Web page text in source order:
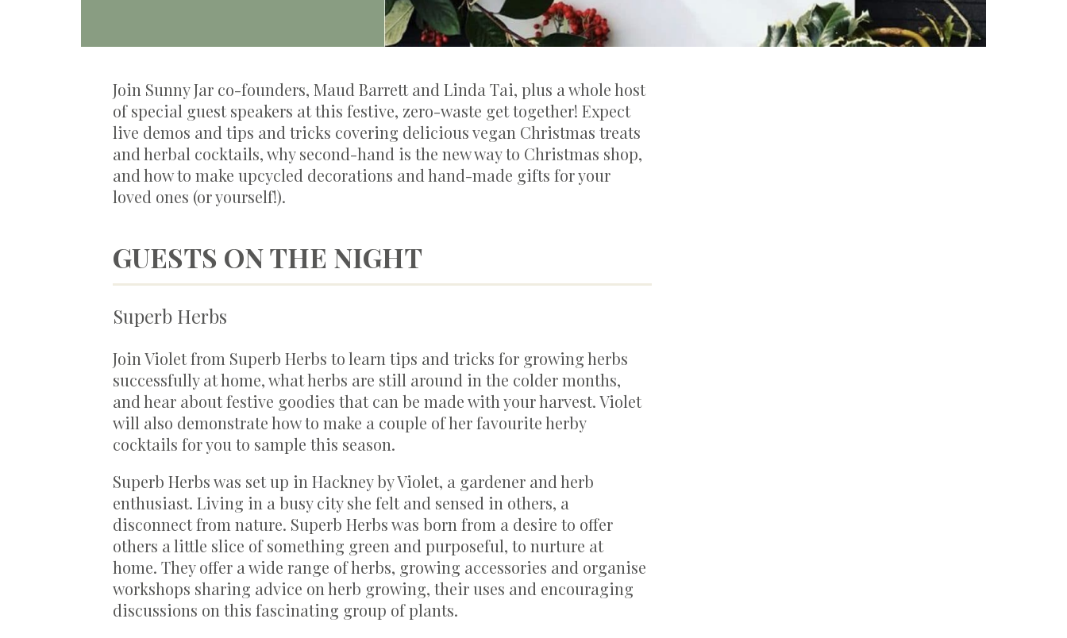
Join Sunny Jar co-founders, Maud Barrett and Linda Tai, plus a whole host
of special guest speakers at this festive, zero-waste get together! Expect
live demos and tips and tricks covering delicious vegan Christmas treats
and herbal cocktails, why second-hand is the new way to Christmas shop,
and how to make upcycled decorations and hand-made gifts for your
loved ones (or yourself!).
GUESTS ON THE NIGHT
Superb Herbs
Join Violet from Superb Herbs to learn tips and tricks for growing herbs
successfully at home, what herbs are still around in the colder months,
and hear about festive goodies that can be made with your harvest. Violet
will also demonstrate how to make a couple of her favourite herby
cocktails for you to sample this season.
Superb Herbs was set up in Hackney by Violet, a gardener and herb
enthusiast. Living in a busy city she felt and sensed in others, a
disconnect from nature. Superb Herbs was born from a desire to offer
others a little slice of something green and purposeful, to nurture at
home. They offer a wide range of herbs, growing accessories and organise
workshops sharing advice on herb growing, their uses and encouraging
discussions on this fascinating group of plants.